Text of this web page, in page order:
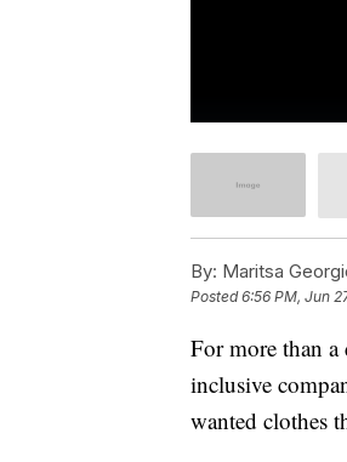
By: Maritsa
Posted6:56 PM, Jun
For more than a
inclusive
wanted clothes